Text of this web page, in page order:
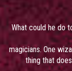
What could he do
magicians. One
thing that